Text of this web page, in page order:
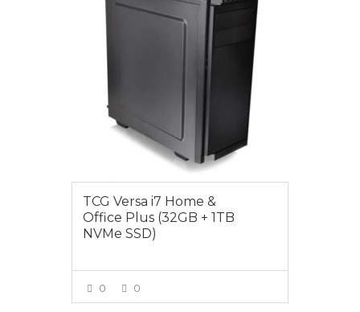
TCG Versa i7 Home &
Office Plus (32GB + 1TB
NVMe SSD)
0 0